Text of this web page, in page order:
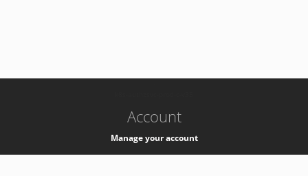
Account
Manage your account